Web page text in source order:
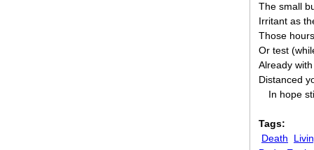
The small
Irritant as
Those
Or test
Already
Distanced
In hope
Tags:
Death